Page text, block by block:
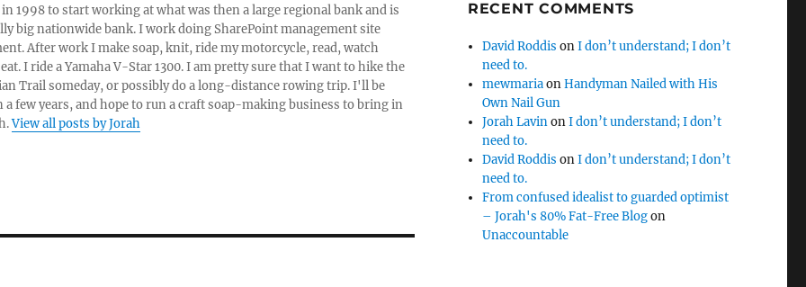
1998 to start working at what was then a large regional bank and is
big nationwide bank. I work doing SharePoint management site
After work I make soap, knit, ride my motorcycle, read, watch
I ride a Yamaha V-Star 1300. I am pretty sure that I want to hike the
Trail someday, or possibly do a long-distance rowing trip. I'll be
few years, and hope to run a craft soap-making business to bring in
View all posts by Jorah
RECENT COMMENTS
David Roddis onI don’t understand; I don’t
need to.
mewmariaonHandyman Nailed with His
Own Nail Gun
Jorah LavinonI don’t understand; I don’t
need to.
David Roddis onI don’t understand; I don’t
need to.
From confused idealist to guarded optimist
– Jorah's 80% Fat-Free Blogon
Unaccountable